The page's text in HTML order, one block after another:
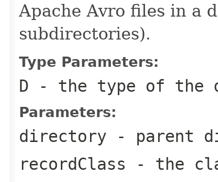
Apache Avro files in a
subdirectories).
Type Parameters:
D - the type of the
Parameters:
directory - parent
recordClass - the